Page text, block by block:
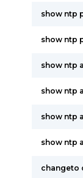
show ntp
show ntp
show ntp
show ntp
show ntp
show ntp
changeto